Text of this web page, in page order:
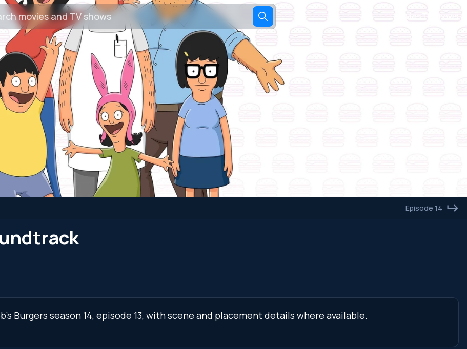
Episode 14
Burgers season 14, episode 13, with scene and placement details where available.